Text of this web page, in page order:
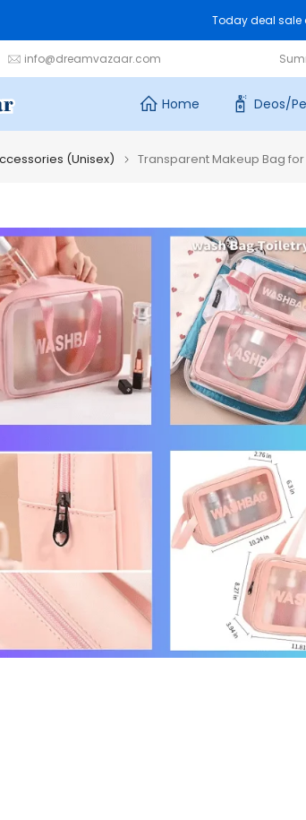
Today deal sale
info@dreamvazaar.com
Home Deos/
(Unisex) Transparent Makeup Bag